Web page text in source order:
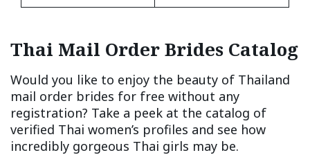
Thai Mail Order Brides Catalog
Would you like to enjoy the beauty of Thailand
mail order brides for free without any
registration? Take a peek at the catalog of
verified Thai women’s profiles and see how
incredibly gorgeous Thai girls may be.